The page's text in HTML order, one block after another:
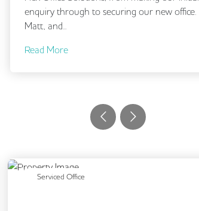
enquiry through to securing our new office.
Matt, and...
Read More
Serviced Office
Previous